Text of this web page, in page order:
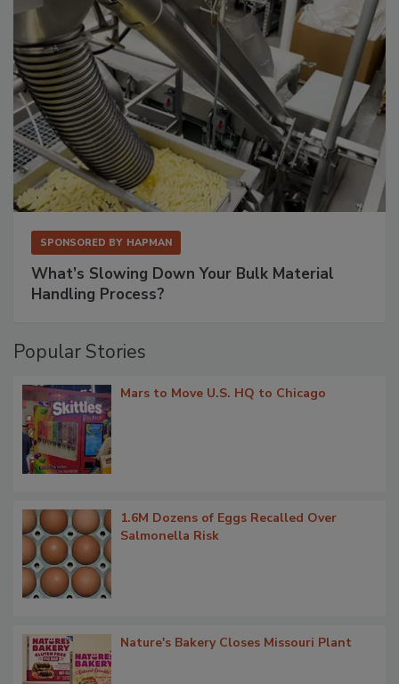
SPONSORED BY HAPMAN
What’s Slowing Down Your Bulk Material
Handling Process?
Popular Stories
Mars to Move U.S. HQ to Chicago
1.6M Dozens of Eggs Recalled Over
Salmonella Risk
Nature's Bakery Closes Missouri Plant